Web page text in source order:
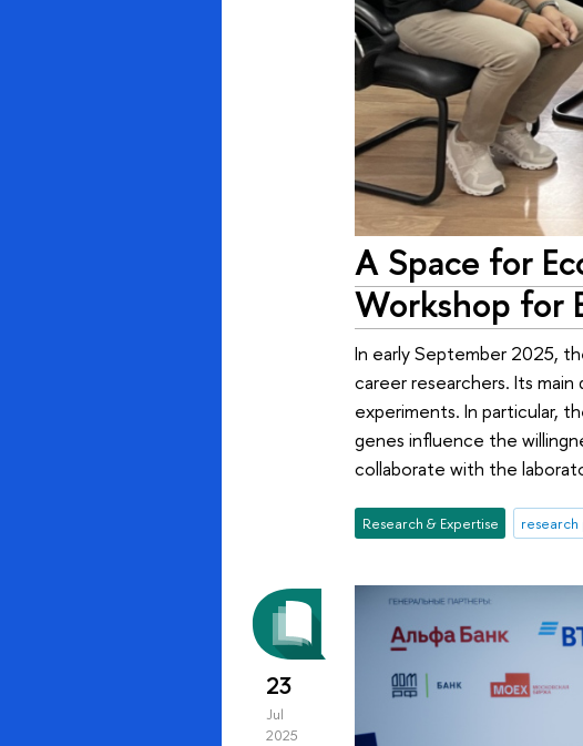
A Space for
Workshop for
In early September 2025,
career researchers. Its
experiments. In particular,
genes influence the
collaborate with the
Research & Expertise
23
Jul
2025